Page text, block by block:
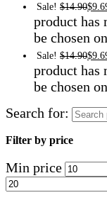
Sale! $14.90$
product has
be chosen
Sale! $14.90$
product has
be chosen
Search for:
Filter by price
Min price